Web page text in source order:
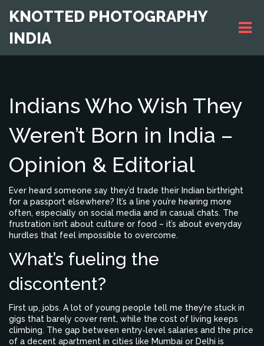
KNOTTED PHOTOGRAPHY
INDIA
Indians Who Wish They
Weren’t Born in India –
Opinion & Editorial
Ever heard someone say they’d trade their Indian birthright
for a passport elsewhere? It’s a line you’re hearing more
often, especially on social media and in casual chats. The
frustration isn’t about culture or food – it’s about everyday
hurdles that feel impossible to overcome.
What’s fueling the
discontent?
First up, jobs. A lot of young people tell me they’re stuck in
gigs that barely cover rent, while the cost of living keeps
climbing. The gap between entry‑level salaries and the price
of a decent apartment in cities like Mumbai or Delhi is